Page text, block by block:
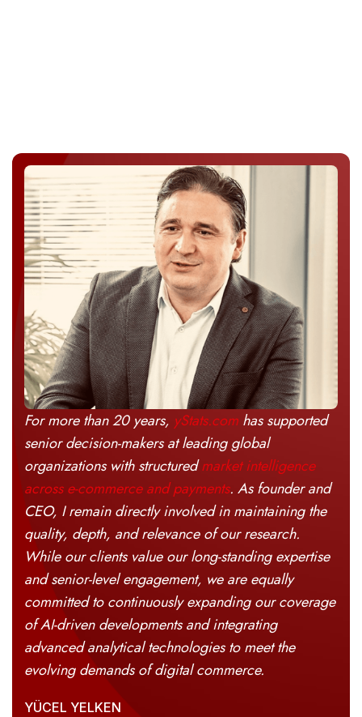
For more than 20 years, yStats.com has supported
senior decision-makers at leading global
organizations with structuredmarket intelligence
across e-commerce and payments. As founder and
CEO, I remain directly involved in maintaining the
quality, depth, and relevance of our research.
While our clients value our long-standing expertise
and senior-level engagement, we are equally
committed to continuously expanding our coverage
of AI-driven developments and integrating
advanced analytical technologies to meet the
evolving demands of digital commerce.
YÜCEL YELKEN